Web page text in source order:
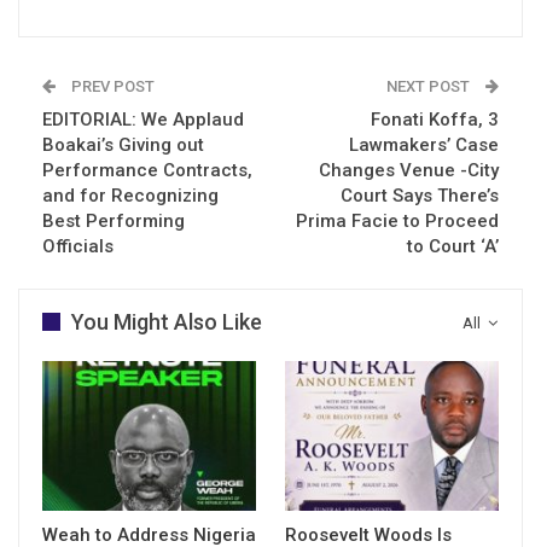
PREV POST
EDITORIAL: We Applaud
Boakai’s Giving out
Performance Contracts,
and for Recognizing
Best Performing
Officials
NEXT POST
Fonati Koffa, 3
Lawmakers’ Case
Changes Venue -City
Court Says There’s
Prima Facie to Proceed
to Court ‘A’
All
You Might Also Like
Weah to Address Nigeria
Roosevelt Woods Is